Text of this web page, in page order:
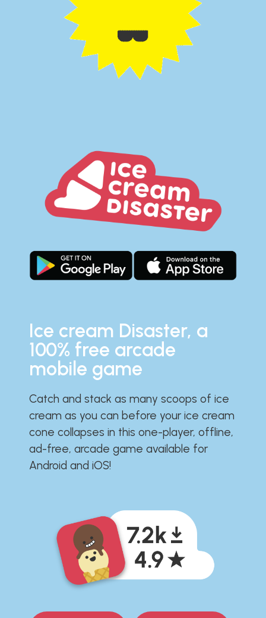
Ice cream Disaster, a
100% free arcade
mobile game
Catch and stack as many scoops of ice
cream as you can before your ice cream
cone collapses in this one-player, offline,
ad-free, arcade game available for
Android and iOS!